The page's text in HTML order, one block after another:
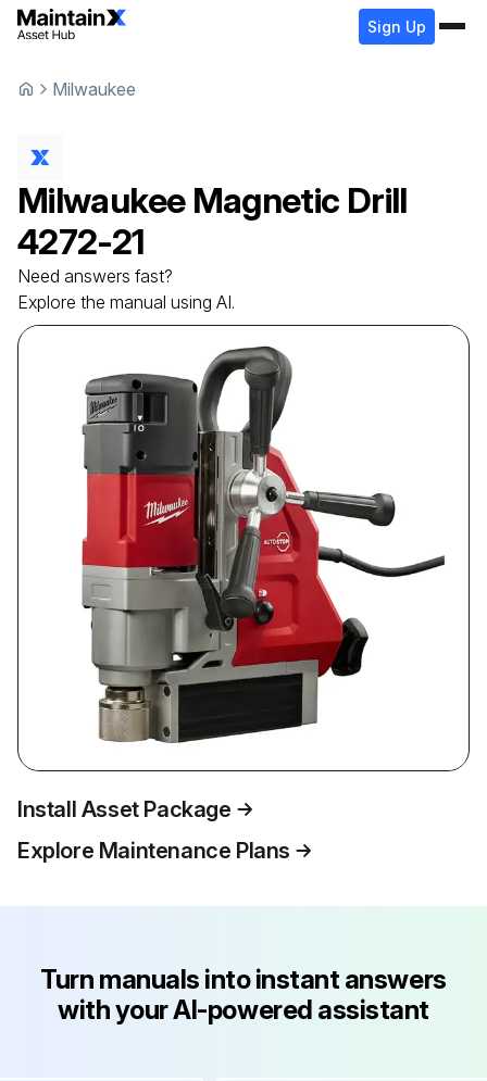
Sign Up
Milwaukee
Milwaukee Magnetic Drill
4272-21
Need answers fast?
Explore the manual using AI.
Install Asset Package
Explore Maintenance Plans
Turn manuals into instant answers
with your AI-powered assistant